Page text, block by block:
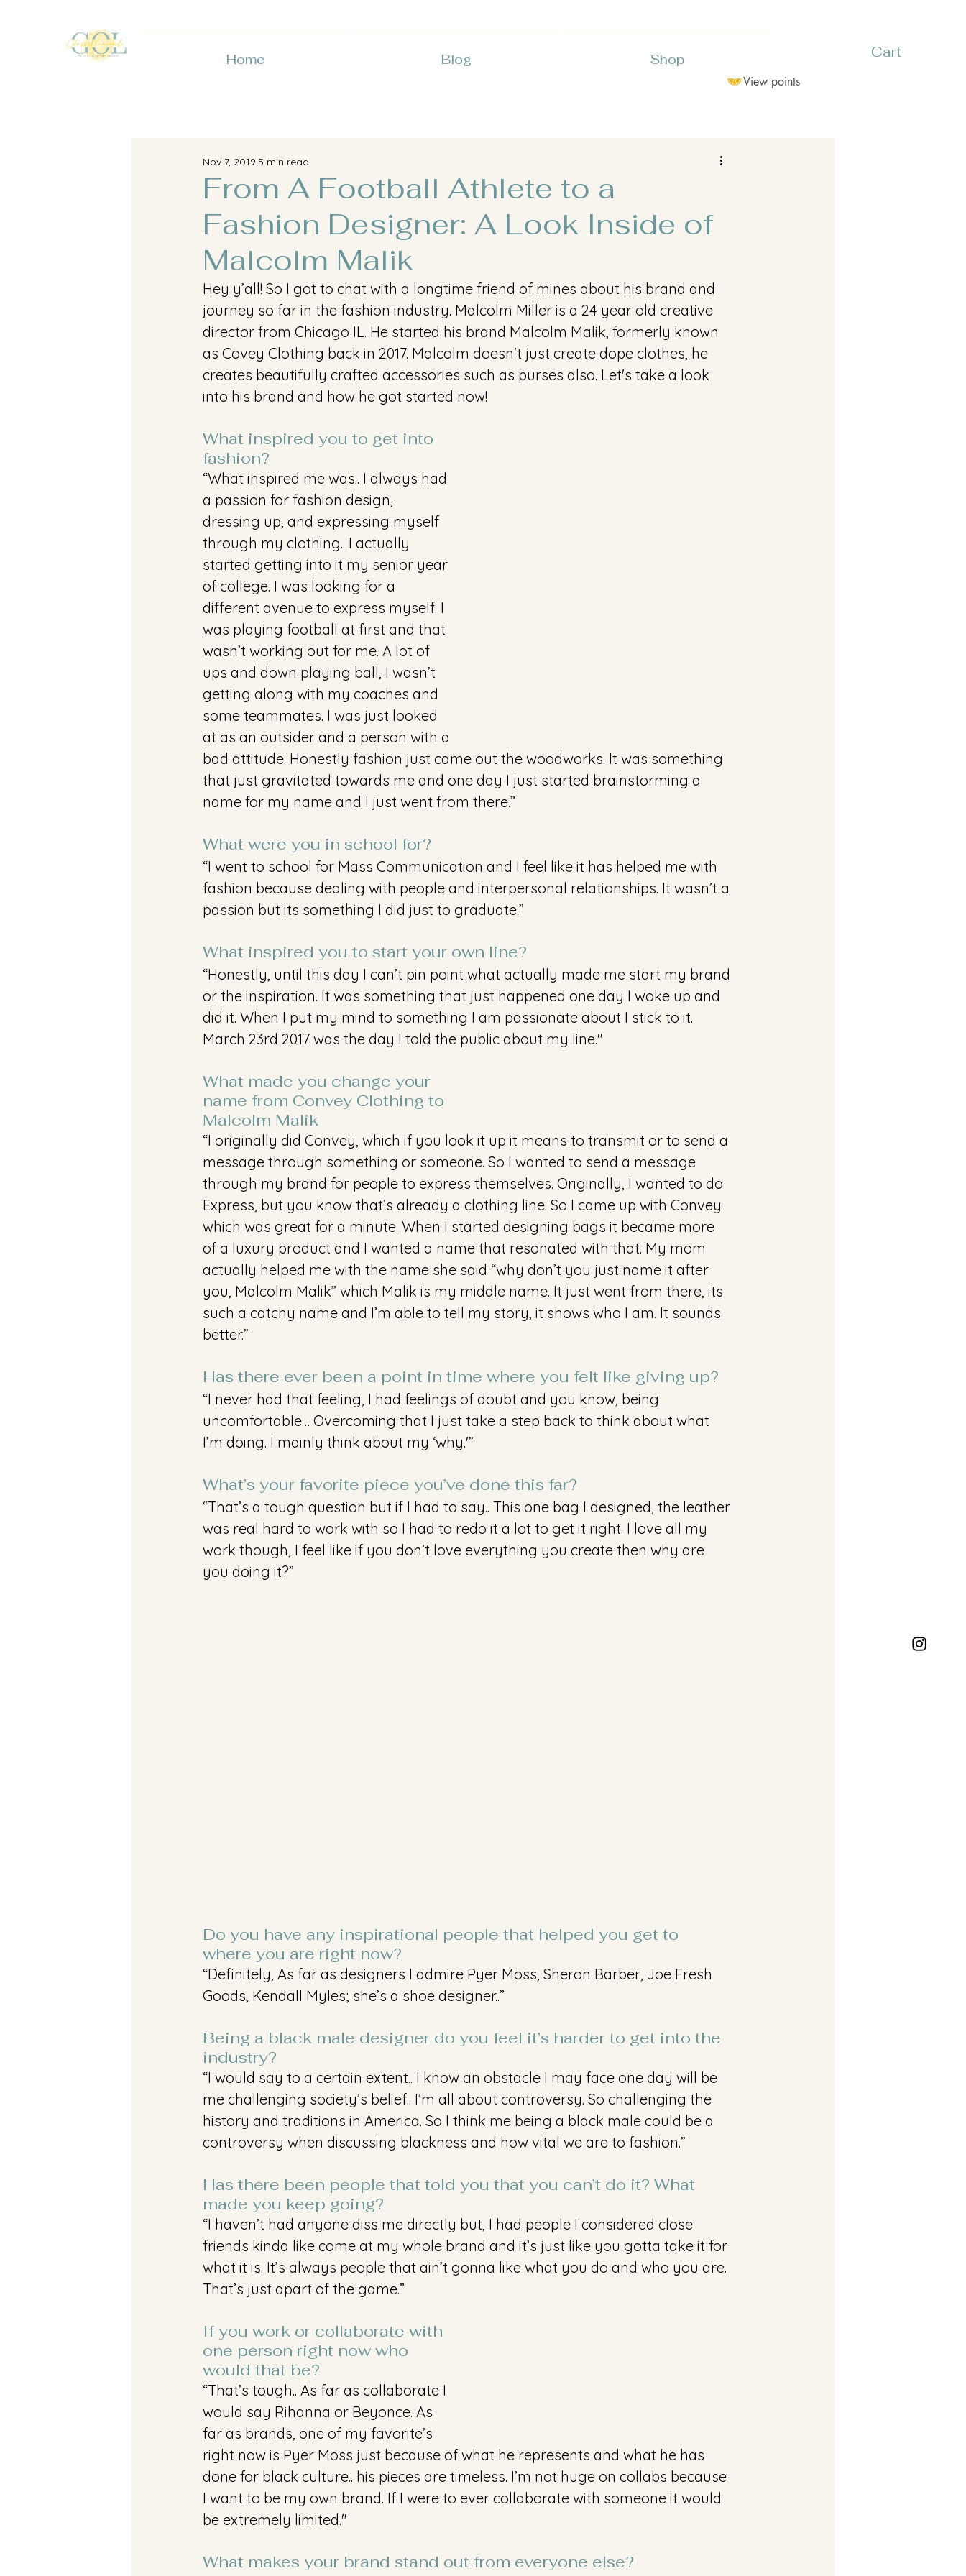
Home Blog Shop
View points
Cart
From A Football Athlete to a
Fashion Designer: A Look Inside of
Malcolm Malik
Nov 7, 2019 5 min read
Hey y’all! So I got to chat with a longtime friend of mines about his brand and
journey so far in the fashion industry. Malcolm Miller is a 24 year old creative
director from Chicago IL. He started his brand Malcolm Malik, formerly known
as Covey Clothing back in 2017. Malcolm doesn't just create dope clothes, he
creates beautifully crafted accessories such as purses also. Let's take a look
into his brand and how he got started now!
What inspired you to get into
fashion?
“What inspired me was.. I always had
a passion for fashion design,
dressing up, and expressing myself
through my clothing.. I actually
started getting into it my senior year
of college. I was looking for a
different avenue to express myself. I
was playing football at first and that
wasn’t working out for me. A lot of
ups and down playing ball, I wasn’t
getting along with my coaches and
some teammates. I was just looked
at as an outsider and a person with a
bad attitude. Honestly fashion just came out the woodworks. It was something
that just gravitated towards me and one day I just started brainstorming a
name for my name and I just went from there.”
What were you in school for?
“I went to school for Mass Communication and I feel like it has helped me with
fashion because dealing with people and interpersonal relationships. It wasn’t a
passion but its something I did just to graduate.”
What inspired you to start your own line?
“Honestly, until this day I can’t pin point what actually made me start my brand
or the inspiration. It was something that just happened one day I woke up and
did it. When I put my mind to something I am passionate about I stick to it.
March 23rd 2017 was the day I told the public about my line."
What made you change your
name from Convey Clothing to
Malcolm Malik
“I originally did Convey, which if you look it up it means to transmit or to send a
message through something or someone. So I wanted to send a message
through my brand for people to express themselves. Originally, I wanted to do
Express, but you know that’s already a clothing line. So I came up with Convey
which was great for a minute. When I started designing bags it became more
of a luxury product and I wanted a name that resonated with that. My mom
actually helped me with the name she said “why don’t you just name it after
you, Malcolm Malik” which Malik is my middle name. It just went from there, its
such a catchy name and I’m able to tell my story, it shows who I am. It sounds
better.”
Has there ever been a point in time where you felt like giving up?
“I never had that feeling, I had feelings of doubt and you know, being
uncomfortable… Overcoming that I just take a step back to think about what
I’m doing. I mainly think about my ‘why.'”
What’s your favorite piece you’ve done this far?
“That’s a tough question but if I had to say.. This one bag I designed, the leather
was real hard to work with so I had to redo it a lot to get it right. I love all my
work though, I feel like if you don’t love everything you create then why are
you doing it?”
Do you have any inspirational people that helped you get to
where you are right now?
“Definitely, As far as designers I admire Pyer Moss, Sheron Barber, Joe Fresh
Goods, Kendall Myles; she’s a shoe designer..”
Being a black male designer do you feel it’s harder to get into the
industry?
“I would say to a certain extent.. I know an obstacle I may face one day will be
me challenging society’s belief.. I’m all about controversy. So challenging the
history and traditions in America. So I think me being a black male could be a
controversy when discussing blackness and how vital we are to fashion.”
Has there been people that told you that you can’t do it? What
made you keep going?
“I haven’t had anyone diss me directly but, I had people I considered close
friends kinda like come at my whole brand and it’s just like you gotta take it for
what it is. It’s always people that ain’t gonna like what you do and who you are.
That’s just apart of the game.”
If you work or collaborate with
one person right now who
would that be?
“That’s tough.. As far as collaborate I
would say Rihanna or Beyonce. As
far as brands, one of my favorite’s
right now is Pyer Moss just because of what he represents and what he has
done for black culture.. his pieces are timeless. I’m not huge on collabs because
I want to be my own brand. If I were to ever collaborate with someone it would
be extremely limited."
What makes your brand stand out from everyone else?